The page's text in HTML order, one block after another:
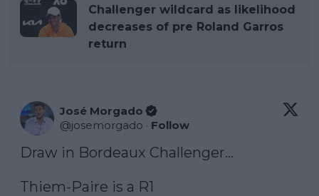
Challenger wildcard as likelihood
decreases of pre Roland Garros
return
José Morgado
@josemorgado · Follow
Draw in Bordeaux Challenger…
Thiem-Paire is a R1